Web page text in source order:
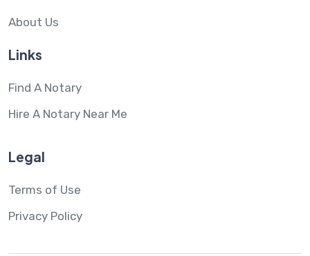
About Us
Links
Find A Notary
Hire A Notary Near Me
Legal
Terms of Use
Privacy Policy